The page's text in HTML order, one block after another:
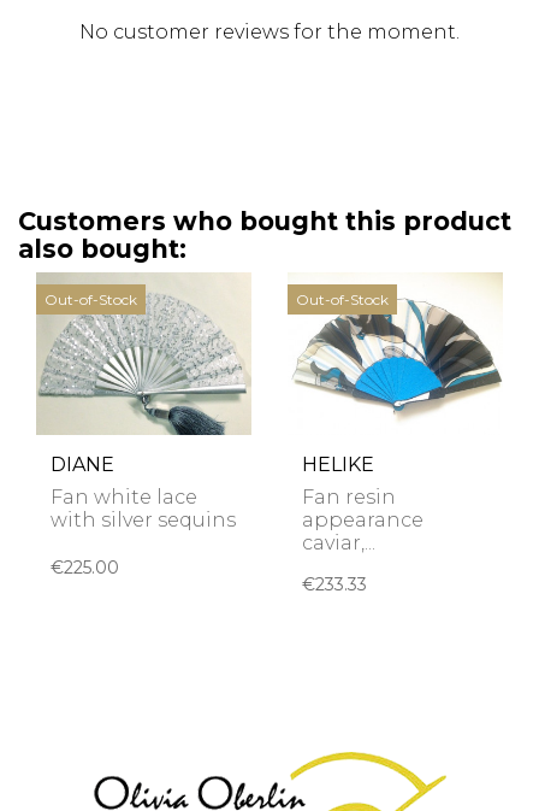
No customer reviews for the moment.
Customers who bought this product
also bought:
DIANE
Fan white lace
with silver sequins
€225.00
Out-of-Stock
HELIKE
Fan resin
appearance
caviar,...
€233.33
Out-of-Stock